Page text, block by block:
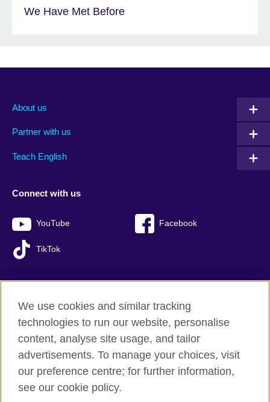
We Have Met Before
About us
Partner with us
Teach English
Connect with us
YouTube Facebook
TikTok
British Council global
Privacy and terms of use
Accessibility
Cookies
We use cookies and similar tracking
technologies to run our website, personalise
content, analyse site usage, and tailor
advertisements. To manage your choices, visit
our preference centre; for further information,
see our cookie policy.